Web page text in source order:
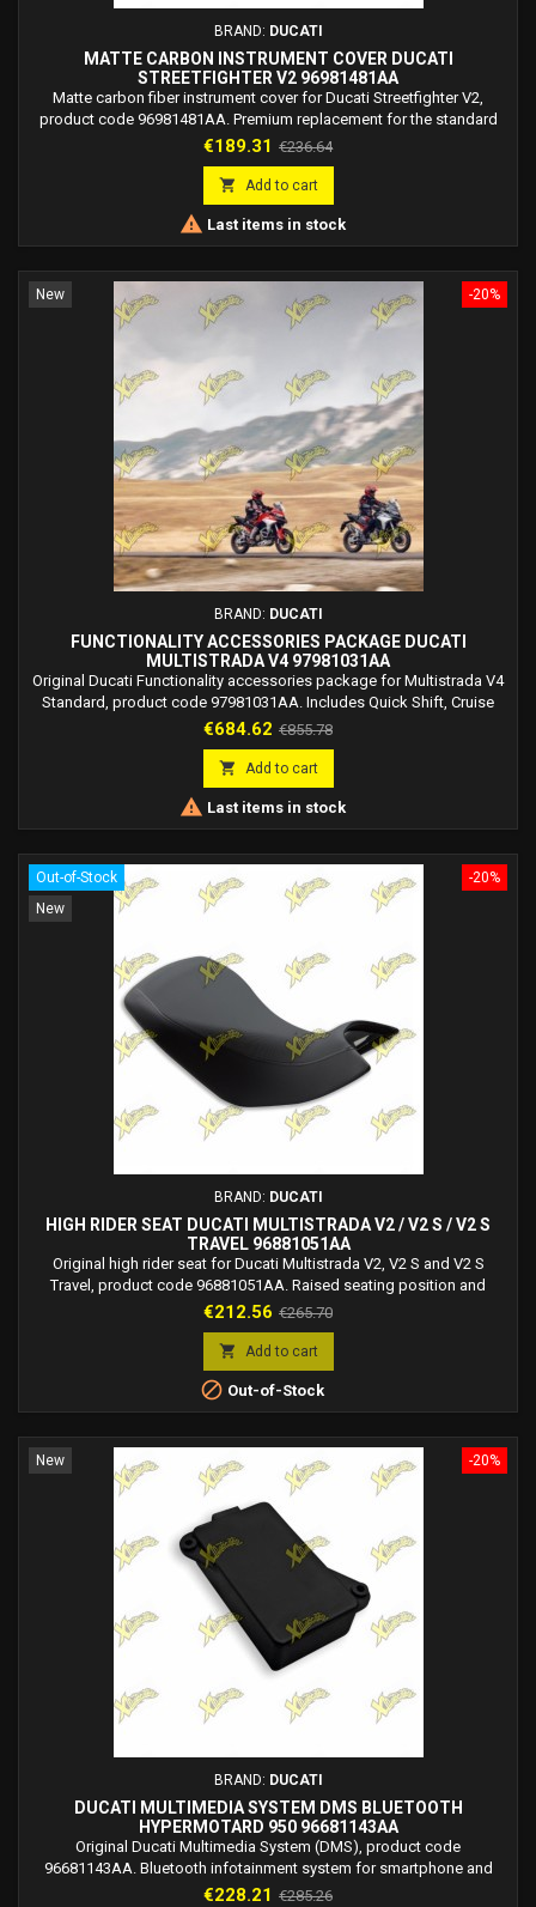
BRAND: DUCATI
MATTE CARBON INSTRUMENT COVER DUCATI
STREETFIGHTER V2 96981481AA
Matte carbon fiber instrument cover for Ducati Streetfighter V2,
product code 96981481AA. Premium replacement for the standard
dashboard cover.
Price
€189.31 Regular
price
€236.64
 Add to cart
 Last items in stock
-20%
New
BRAND: DUCATI
FUNCTIONALITY ACCESSORIES PACKAGE DUCATI
MULTISTRADA V4 97981031AA
Original Ducati Functionality accessories package for Multistrada V4
Standard, product code 97981031AA. Includes Quick Shift, Cruise
Control and Vehicle Hold Control.
Price
€684.62 Regular
price
€855.78
 Add to cart
 Last items in stock
-20%
Out-of-Stock
New
BRAND: DUCATI
HIGH RIDER SEAT DUCATI MULTISTRADA V2 / V2 S / V2 S
TRAVEL 96881051AA
Original high rider seat for Ducati Multistrada V2, V2 S and V2 S
Travel, product code 96881051AA. Raised seating position and
technical fabric for improved comfort.
Price
€212.56 Regular
price
€265.70
 Add to cart
 Out-of-Stock
-20%
New
BRAND: DUCATI
DUCATI MULTIMEDIA SYSTEM DMS BLUETOOTH
HYPERMOTARD 950 96681143AA
Original Ducati Multimedia System (DMS), product code
96681143AA. Bluetooth infotainment system for smartphone and
Ducati rider/passenger headsets. Bluetooth module kit 1706.
Price
€228.21 Regular
€285.26